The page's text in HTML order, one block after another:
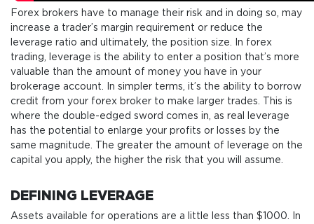
Forex brokers have to manage their risk and in doing so, may
increase a trader’s margin requirement or reduce the
leverage ratio and ultimately, the position size. In forex
trading, leverage is the ability to enter a position that’s more
valuable than the amount of money you have in your
brokerage account. In simpler terms, it’s the ability to borrow
credit from your forex broker to make larger trades. This is
where the double-edged sword comes in, as real leverage
has the potential to enlarge your profits or losses by the
same magnitude. The greater the amount of leverage on the
capital you apply, the higher the risk that you will assume.
DEFINING LEVERAGE
Assets available for operations are a little less than $1000. In